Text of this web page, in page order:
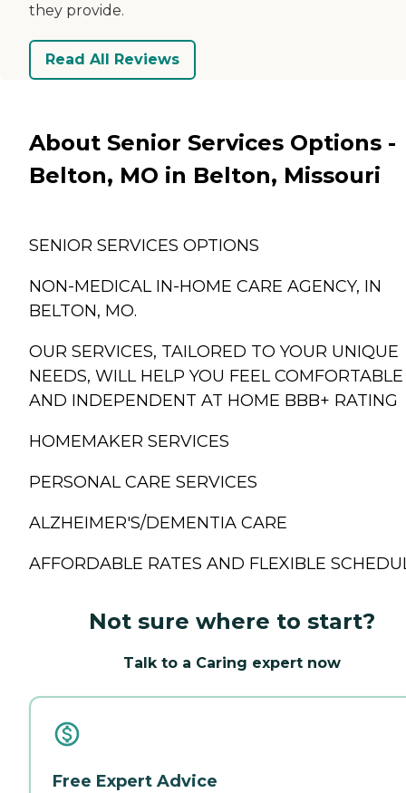
they provide.
Read All Reviews
About Senior Services Options -
Belton, MO in Belton, Missouri
SENIOR SERVICES OPTIONS
NON-MEDICAL IN-HOME CARE AGENCY, IN
BELTON, MO.
OUR SERVICES, TAILORED TO YOUR UNIQUE
NEEDS, WILL HELP YOU FEEL COMFORTABLE
AND INDEPENDENT AT HOME BBB+ RATING
HOMEMAKER SERVICES
PERSONAL CARE SERVICES
ALZHEIMER'S/DEMENTIA CARE
AFFORDABLE RATES AND FLEXIBLE
Not sure where to start?
Talk to a Caring expert now
Free Expert Advice